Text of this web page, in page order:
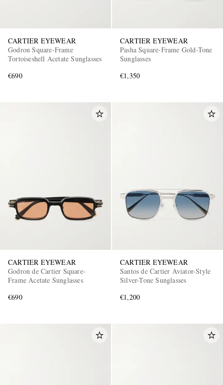
CARTIER EYEWEAR
Godron Square-Frame
Tortoiseshell Acetate Sunglasses
€690
CARTIER EYEWEAR
Pasha Square-Frame Gold-Tone
Sunglasses
€1,350
CARTIER EYEWEAR
Godron de Cartier Square-
Frame Acetate Sunglasses
€690
CARTIER EYEWEAR
Santos de Cartier Aviator-Style
Silver-Tone Sunglasses
€1,200